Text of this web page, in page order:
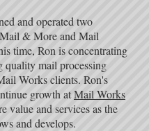
and operated two
& More and Mail
time, Ron is concentrating
quality mail processing
Works clients. Ron's
growth atMail Works
value and services as the
and develops.